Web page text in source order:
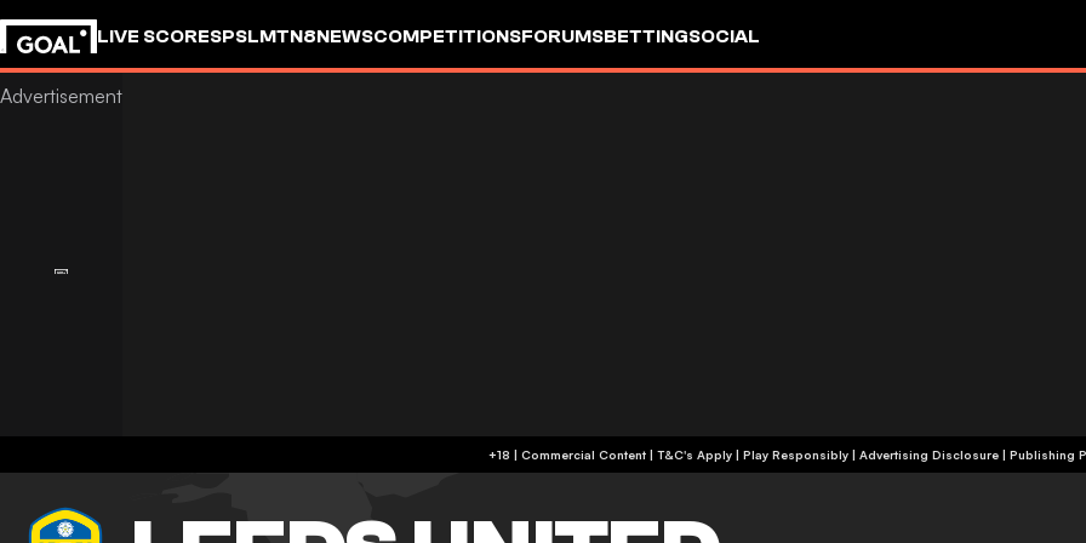
LIVE SCORESPSLMTN8NEWSCOMPETITIONSFORUMSBETTINGSOCIAL
+18 | Commercial Content | T&C's Apply | Play Responsibly | Advertising Disclosure | Publishing